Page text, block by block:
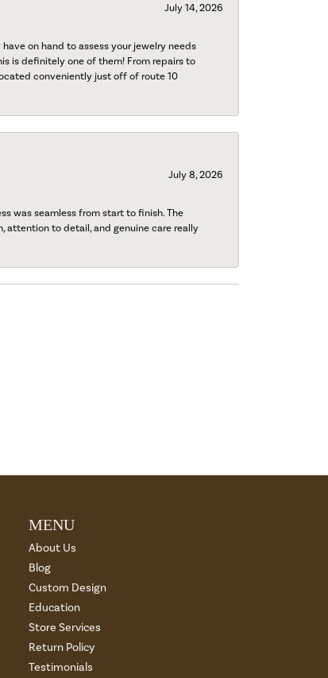
July 14, 2026
on hand to assess your jewelry needs
is definitely one of them! From repairs to
conveniently just off of route 10
July 8, 2026
was seamless from start to finish. The
attention to detail, and genuine care really
MENU
About Us
Blog
Custom Design
Education
Store Services
Return Policy
Testimonials